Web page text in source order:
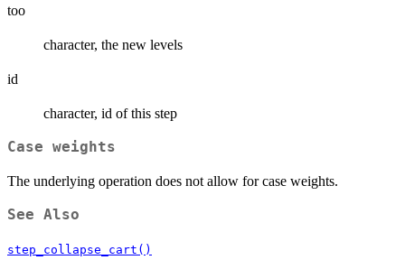
too
character, the new levels
id
character, id of this step
Case weights
The underlying operation does not allow for case weights.
See Also
step_collapse_cart()